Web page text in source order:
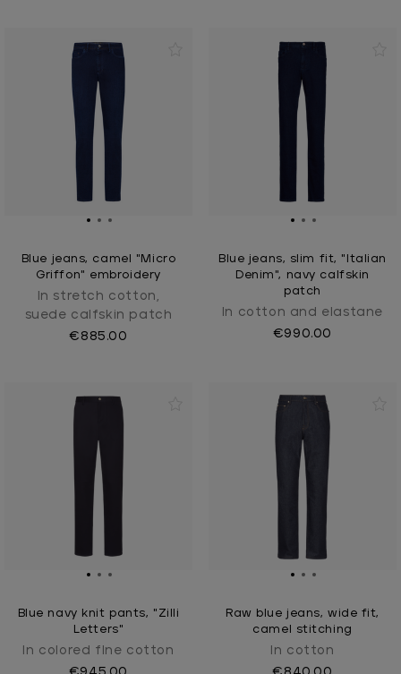
Blue jeans, camel "Micro
Griffon" embroidery
In stretch cotton,
suede calfskin patch
€885.00
Blue jeans, slim fit, "Italian
Denim", navy calfskin
patch
In cotton and elastane
€990.00
Blue navy knit pants, "Zilli
Letters"
In colored fIne cotton
Raw blue jeans, wide fit,
camel stitching
In cotton